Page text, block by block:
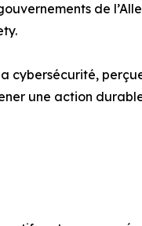
de
cybersécurité,
une action